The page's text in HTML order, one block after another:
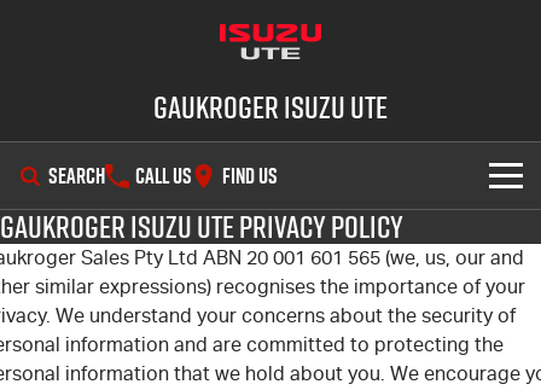
Gaukroger Isuzu UTE
SEARCH CALL US FIND US
SHOWROOM
D-MAX MU-X
OUR STOCK
New Cars
DEALS
Gaukroger Isuzu UTE Privacy Policy
Sales Pty Ltd ABN 20 001 601 565 (we, us, our and
similar expressions) recognises the importance of your
We understand your concerns about the security of
information and are committed to protecting the
information that we hold about you. We encourage